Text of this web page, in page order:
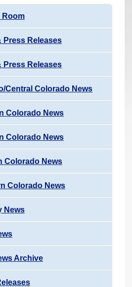
Room
Press Releases
Press Releases
Central Colorado News
Colorado News
Colorado News
Colorado News
Colorado News
News
Archive